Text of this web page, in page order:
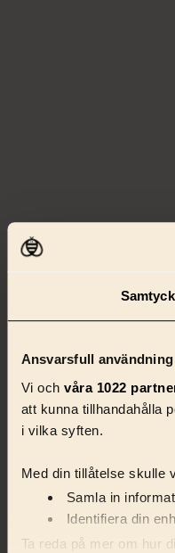
Ansvarsfull
Vi och våra 1022
att kunna tillhandahålla
i vilka syften.
Med din tillåtelse skulle
Samla in
Identifiera din
Ta reda på mer om hur